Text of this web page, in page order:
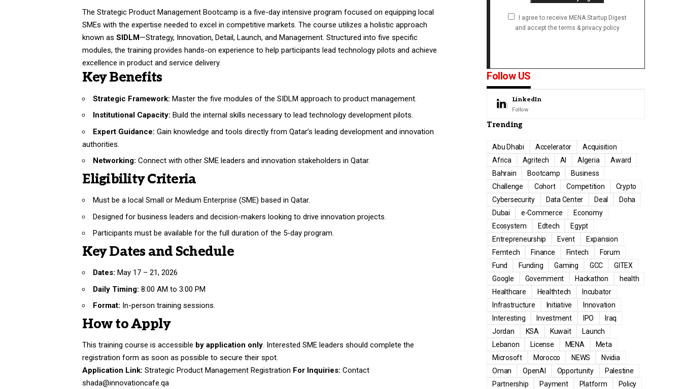
The Strategic Product Management Bootcamp is a five-day intensive program focused on equipping local
SMEs with the expertise needed to excel in competitive markets. The course utilizes a holistic approach
known asSIDLM—Strategy, Innovation, Detail, Launch, and Management. Structured into five specific
modules, the training provides hands-on experience to help participants lead technology pilots and achieve
excellence in product and service delivery.
Key Benefits
Strategic Framework: Master the five modules of the SIDLM approach to product management.
Institutional Capacity: Build the internal skills necessary to lead technology development pilots.
Expert Guidance: Gain knowledge and tools directly from Qatar’s leading development and innovation
authorities.
Networking: Connect with other SME leaders and innovation stakeholders in Qatar.
Eligibility Criteria
Must be a local Small or Medium Enterprise (SME) based in Qatar.
Designed for business leaders and decision-makers looking to drive innovation projects.
Participants must be available for the full duration of the 5-day program.
Key Dates and Schedule
Dates: May 17 – 21, 2026
Daily Timing: 8:00 AM to 3:00 PM
Format: In-person training sessions.
How to Apply
This training course is accessible by application only. Interested SME leaders should complete the
registration form as soon as possible to secure their spot.
Application Link: Strategic Product Management Registration For Inquiries: Contact
shada@innovationcafe.qa
I agree to receive MENA Startup Digest
and accept the terms & privacy policy
Follow US
LinkedIn
Follow
Trending
Abu Dhabi Accelerator
Acquisition
Africa
Agritech AI Algeria
Award
Bahrain
Bootcamp
Business
Challenge
Cohort Competition
Crypto
Cybersecurity
Data Center Deal
Doha
Dubai
e-Commerce
Economy
Ecosystem
Edtech
Egypt
Entrepreneurship
Event
Expansion
Femtech
Finance Fintech
Forum
Fund
Funding Gaming GCC
GITEX
Google
Government Hackathon
health
Healthcare
Healthtech
Incubator
Infrastructure
Initiative
Innovation
Interesting
Investment IPO
Iraq
Jordan
KSA Kuwait
Launch
Lebanon
License MENA
Meta
Microsoft
Morocco NEWS
Nvidia
Oman
OpenAI Opportunity
Palestine
Partnership
Payment Platform
Policy